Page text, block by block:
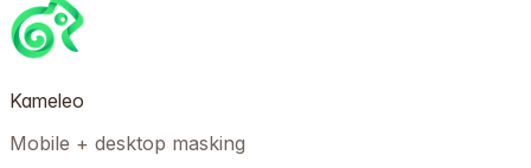
Kameleo
Mobile + desktop masking